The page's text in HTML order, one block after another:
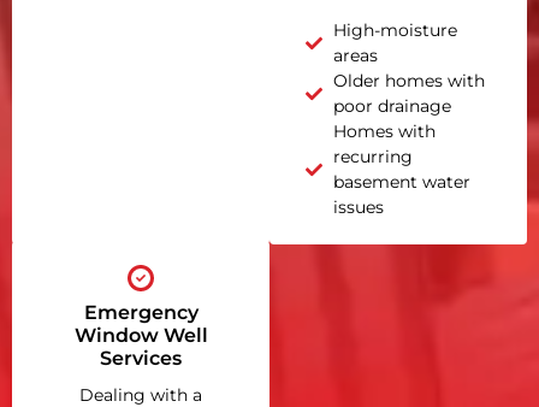
High-moisture
areas
Older homes with
poor drainage
Homes with
recurring
basement water
issues
Emergency
Window Well
Services
Dealing with a